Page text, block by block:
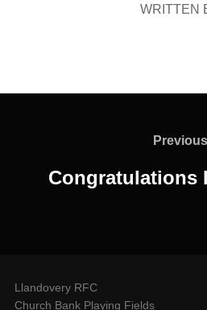
WRITTEN
Previous
Congratulations
Llandovery RFC
Church Bank Playing Fields